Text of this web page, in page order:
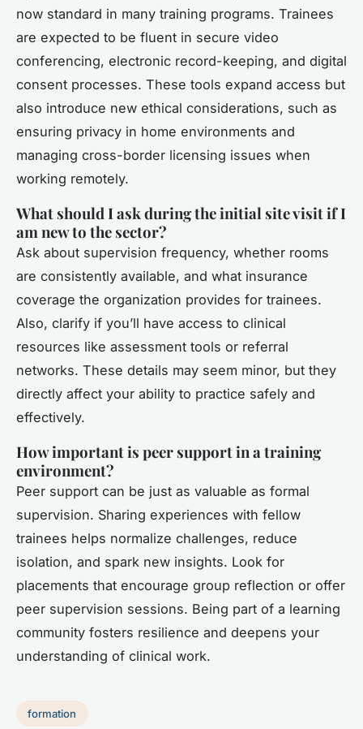
now standard in many training programs. Trainees
are expected to be fluent in secure video
conferencing, electronic record-keeping, and digital
consent processes. These tools expand access but
also introduce new ethical considerations, such as
ensuring privacy in home environments and
managing cross-border licensing issues when
working remotely.
What should I ask during the initial site visit if I
am new to the sector?
Ask about supervision frequency, whether rooms
are consistently available, and what insurance
coverage the organization provides for trainees.
Also, clarify if you’ll have access to clinical
resources like assessment tools or referral
networks. These details may seem minor, but they
directly affect your ability to practice safely and
effectively.
How important is peer support in a training
environment?
Peer support can be just as valuable as formal
supervision. Sharing experiences with fellow
trainees helps normalize challenges, reduce
isolation, and spark new insights. Look for
placements that encourage group reflection or offer
peer supervision sessions. Being part of a learning
community fosters resilience and deepens your
understanding of clinical work.
formation